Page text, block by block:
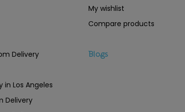
Delivery
in Los Angeles
Delivery
My wishlist
Compare products
Blogs